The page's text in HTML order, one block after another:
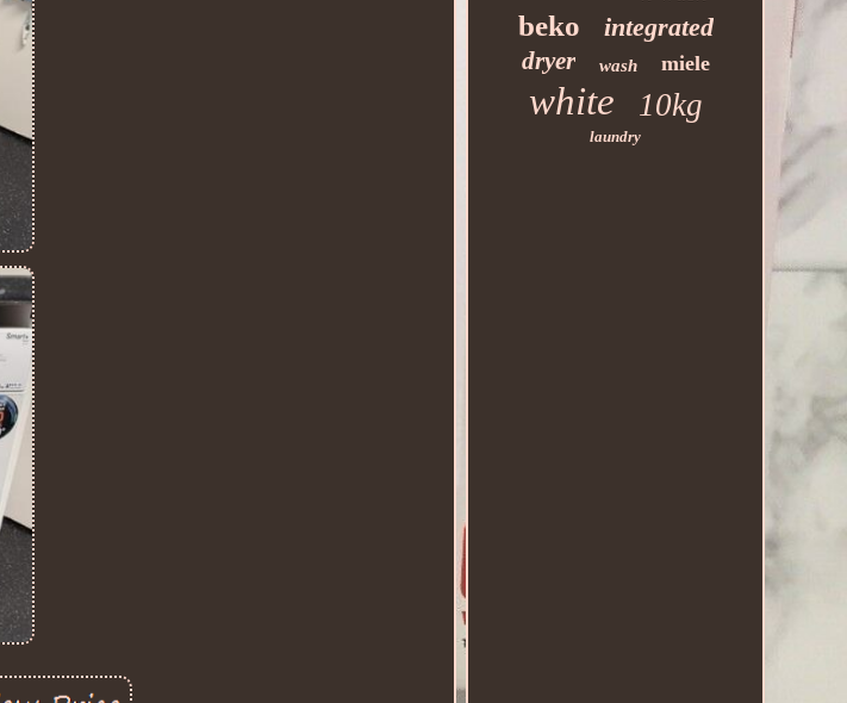
beko integrated
dryer wash miele
white 10kg
laundry